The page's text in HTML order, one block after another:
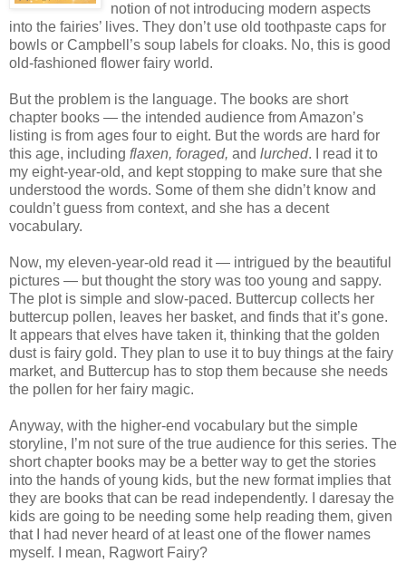
notion of not introducing modern aspects
into the fairies’ lives. They don’t use old toothpaste caps for
bowls or Campbell’s soup labels for cloaks. No, this is good
old-fashioned flower fairy world.
But the problem is the language. The books are short
chapter books — the intended audience from Amazon’s
listing is from ages four to eight. But the words are hard for
this age, including flaxen, foraged, and lurched. I read it to
my eight-year-old, and kept stopping to make sure that she
understood the words. Some of them she didn’t know and
couldn’t guess from context, and she has a decent
vocabulary.
Now, my eleven-year-old read it — intrigued by the beautiful
pictures — but thought the story was too young and sappy.
The plot is simple and slow-paced. Buttercup collects her
buttercup pollen, leaves her basket, and finds that it’s gone.
It appears that elves have taken it, thinking that the golden
dust is fairy gold. They plan to use it to buy things at the fairy
market, and Buttercup has to stop them because she needs
the pollen for her fairy magic.
Anyway, with the higher-end vocabulary but the simple
storyline, I’m not sure of the true audience for this series. The
short chapter books may be a better way to get the stories
into the hands of young kids, but the new format implies that
they are books that can be read independently. I daresay the
kids are going to be needing some help reading them, given
that I had never heard of at least one of the flower names
myself. I mean, Ragwort Fairy?